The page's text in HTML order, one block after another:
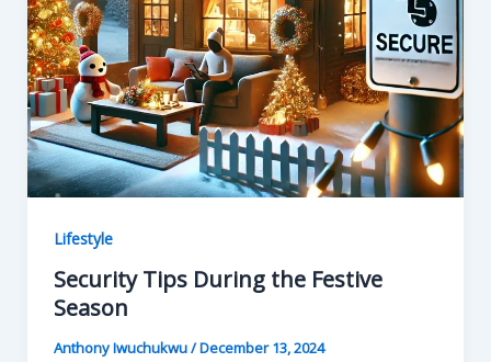
Lifestyle
Security Tips During the Festive
Season
Anthony Iwuchukwu/December 13, 2024